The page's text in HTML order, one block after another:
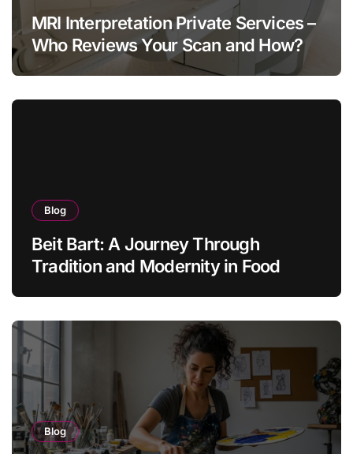
MRI Interpretation Private Services –
Who Reviews Your Scan and How?
Blog
Beit Bart: A Journey Through
Tradition and Modernity in Food
Blog